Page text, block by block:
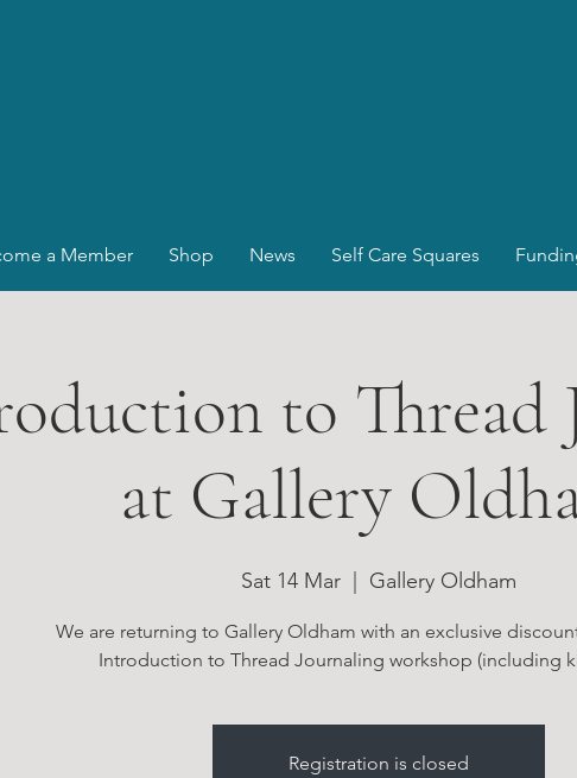
a Member Shop News Self Care Squares
to Thread
at Gallery
Sat 14 Mar
  |
Gallery Oldham
We are returning to Gallery Oldham with an exclusive
Introduction to Thread Journaling workshop (including
Registration is closed